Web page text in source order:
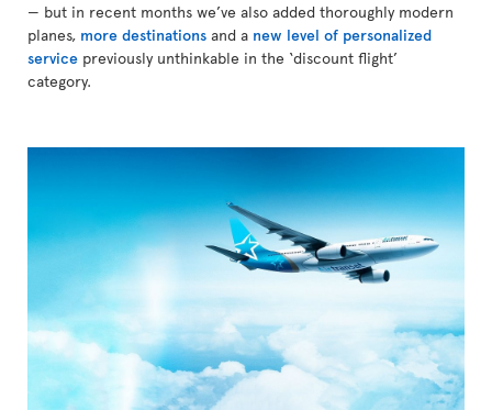
— but in recent months we’ve also added thoroughly modern
planes, more destinations and a new level of personalized
service previously unthinkable in the ‘discount flight’
category.